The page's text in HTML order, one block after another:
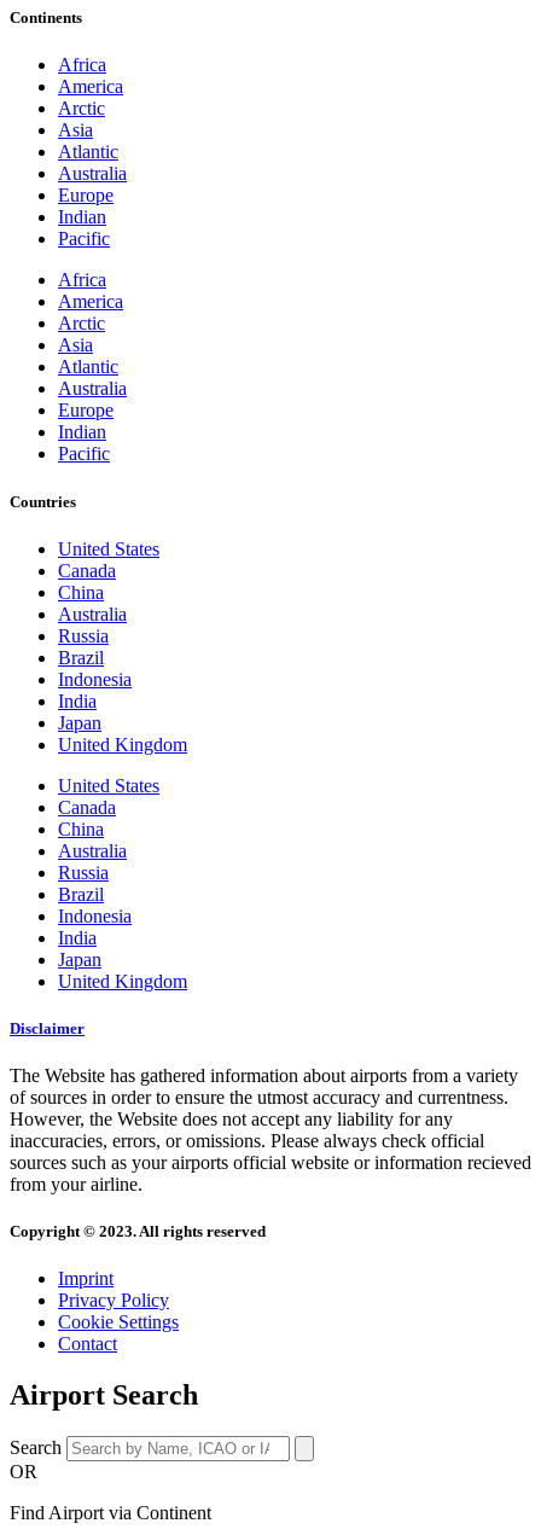
Continents
Africa
America
Arctic
Asia
Atlantic
Australia
Europe
Indian
Pacific
Africa
America
Arctic
Asia
Atlantic
Australia
Europe
Indian
Pacific
Countries
United States
Canada
China
Australia
Russia
Brazil
Indonesia
India
Japan
United Kingdom
United States
Canada
China
Australia
Russia
Brazil
Indonesia
India
Japan
United Kingdom
Disclaimer
The Website has gathered information about airports from a variety
of sources in order to ensure the utmost accuracy and currentness.
However, the Website does not accept any liability for any
inaccuracies, errors, or omissions. Please always check official
sources such as your airports official website or information recieved
from your airline.
Copyright © 2023. All rights reserved
Imprint
Privacy Policy
Cookie Settings
Contact
Airport Search
Search
OR
Find Airport via Continent